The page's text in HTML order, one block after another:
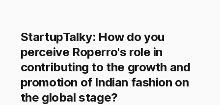
StartupTalky: How do you
perceive Roperro's role in
contributing to the growth and
promotion of Indian fashion on
the global stage?